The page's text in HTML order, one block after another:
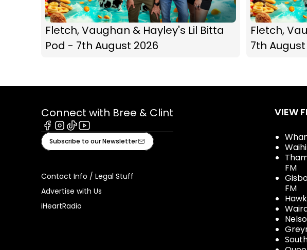
Fletch, Vaughan & Hayley's Lil Bitta
Pod - 7th August 2026
Fletch,
7th
Connect with Bree & Clint
Facebook
Instagram
TiktokYoutube
Subscribe to our Newsletter
Contact Info / Legal Stuff
Advertise with Us
iHeartRadio
VIEW
FM
FM